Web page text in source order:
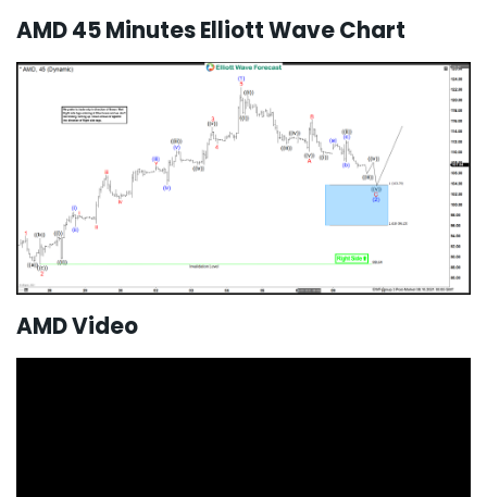
AMD 45 Minutes Elliott Wave Chart
AMD Video